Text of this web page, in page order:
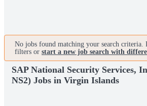
No jobs found matching your search criteria.
filters or start a new job search with
SAP National Security Services,
NS2) Jobs in Virgin Islands